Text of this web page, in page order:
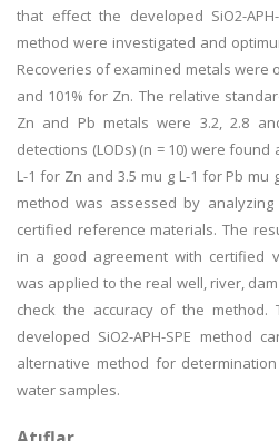
that effect the developed SiO2-
method were investigated and
Recoveries of examined metals were
and 101% for Zn. The relative
Zn and Pb metals were 3.2, 2.8
detections (LODs) (n = 10) were found
L-1 for Zn and 3.5 mu g L-1 for Pb mu
method was assessed by analyzing
certified reference materials. The
in a good agreement with certified
was applied to the real well, river,
check the accuracy of the
developed SiO2-APH-SPE method
alternative method for
water samples.